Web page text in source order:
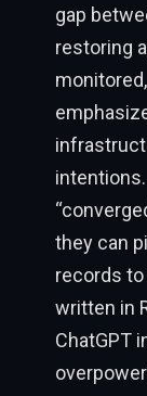
gap
restoring
they can
records
written in
ChatGPT